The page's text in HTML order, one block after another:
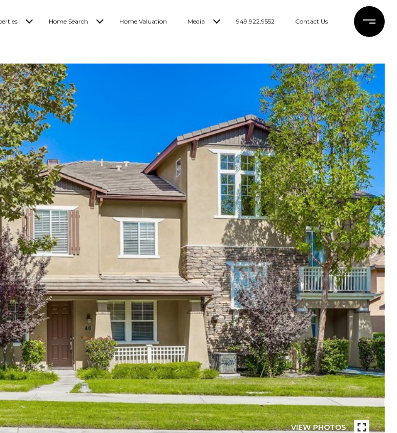
Home Search Home Valuation Media 949.922.9552 Contact Us
VIEW PHOTOS